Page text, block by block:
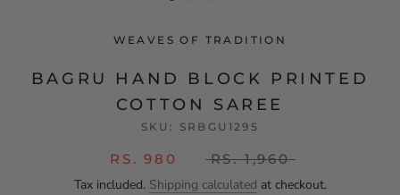
WEAVES OF TRADITION
BAGRU HAND BLOCK PRINTED
COTTON SAREE
SKU: SRBGU1295
RS. 980
RS. 1,960
Tax included. Shipping calculated at checkout.